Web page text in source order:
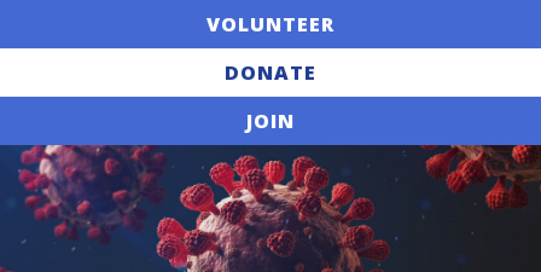
VOLUNTEER
DONATE
JOIN